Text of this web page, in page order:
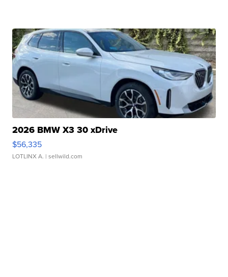
2026 BMW X3 30 xDrive
$56,335
LOTLINX A. | sellwild.com